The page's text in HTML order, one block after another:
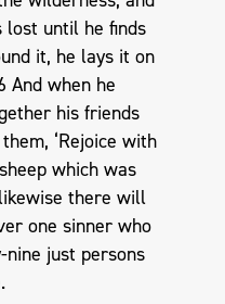
lost until he finds
it, he lays it on
And when he
his friends
‘Rejoice with
which was
there will
one sinner who
just persons